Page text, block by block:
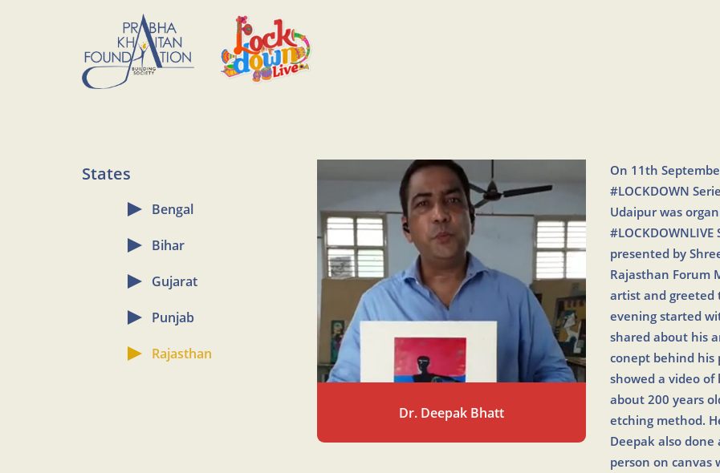
States
Bengal
Bihar
Gujarat
Punjab
Rajasthan
Dr. Deepak Bhatt
On 11th
#LOCKDOWN
Udaipur was
presented by
Rajasthan Forum
artist and greeted
evening started
shared about his
conept behind his
showed a video
about 200 years
etching method.
Deepak also
person on canvas